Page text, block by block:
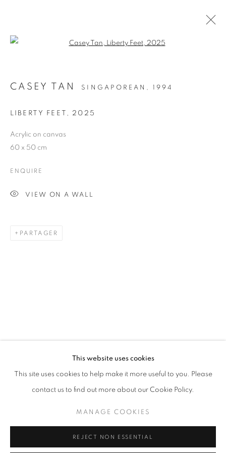
STAY UPDATED WITH THE GALLERY NEWS
JOIN OUR MAILING LIST
MANAGE COOKIES
This website uses cookies
This site uses cookies to help make it more useful to you. Please
contact us to find out more about our Cookie Policy.
MANAGE COOKIES
REJECT NON ESSENTIAL
CASEY TAN SINGAPOREAN, 1994
LIBERTY FEET , 2025
Acrylic on canvas
60 x 50 cm
ENQUIRE
VIEW ON A WALL
PARTAGER